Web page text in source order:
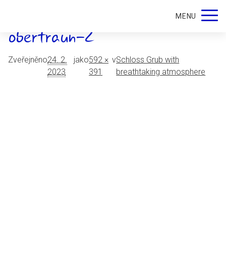
MENU
schloss-grub-restaurant-
obertraun-2
Zveřejněno24. 2.
2023
jako592 ×
391
vSchloss Grub with
breathtaking atmosphere